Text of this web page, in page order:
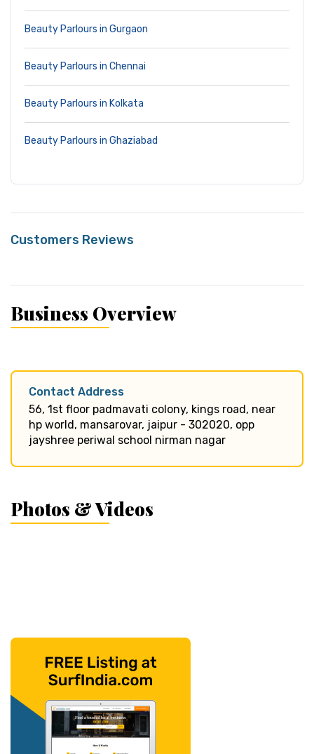
Beauty Parlours in Gurgaon
Beauty Parlours in Chennai
Beauty Parlours in Kolkata
Beauty Parlours in Ghaziabad
Customers Reviews
Business Overview
Contact Address
56, 1st floor padmavati colony, kings road, near
hp world, mansarovar, jaipur - 302020, opp
jayshree periwal school nirman nagar
Photos & Videos